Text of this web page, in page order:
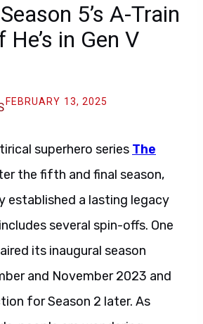
5’s A-Train
in Gen V
FEBRUARY 13, 2025
superhero series The
the fifth and final season,
established a lasting legacy
several spin-offs. One
its inaugural season
and November 2023 and
for Season 2 later. As